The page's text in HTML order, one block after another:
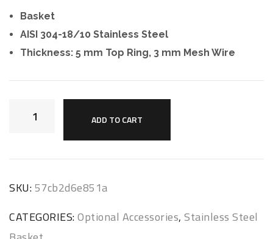
Basket
AISI 304-18/10 Stainless Steel
Thickness: 5 mm Top Ring, 3 mm Mesh Wire
ADD TO CART
SKU: 57cb2d6e851a
CATEGORIES:Optional Accessories, Stainless Steel